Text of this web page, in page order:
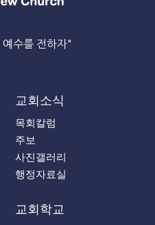
수를 전하자"
교회소식
목회칼럼
주보
사진갤러리
행정자료실
교회학교